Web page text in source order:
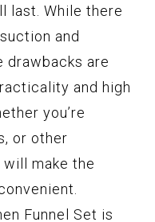
last. While there
and
drawbacks are
and high
you’re
or other
make the
Funnel Set is